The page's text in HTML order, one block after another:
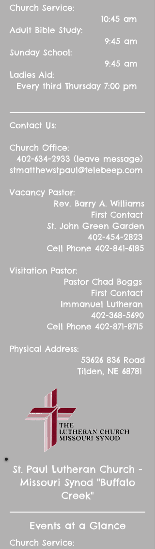
Church Service:
10:45 am
Adult Bible Study:
9:45 am
Sunday School:
9:45 am
Ladies Aid:
Every third Thursday 7:00 pm
Contact Us:
Church Office:
402-634-2933 (leave message)
stmatthewstpaul@telebeep.com
Vacancy Pastor:
Rev. Barry A. Williams
First Contact
St. John Green Garden
402-454-2823
Cell Phone 402-841-6185
Visitation Pastor:
Pastor Chad Boggs
First Contact
Immanuel Lutheran
402-368-5690
Cell Phone 402-871-8715
Physical Address:
53626 836 Road
Tilden, NE 68781
St. Paul Lutheran Church -
Missouri Synod "Buffalo
Creek"
Events at a Glance
Church Service: